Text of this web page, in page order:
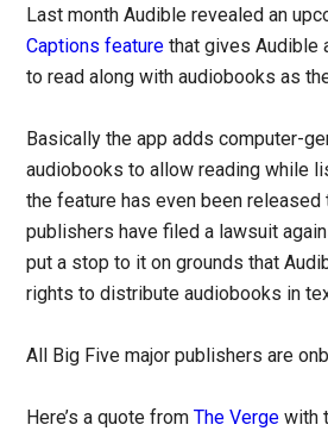
Last month Audible revealed an
Captions feature that gives Audible
to read along with audiobooks as
Basically the app adds computer-
audiobooks to allow reading while
the feature has even been
publishers have filed a lawsuit
put a stop to it on grounds that
rights to distribute audiobooks in
All Big Five major publishers are
Here’s a quote fromThe Verge with